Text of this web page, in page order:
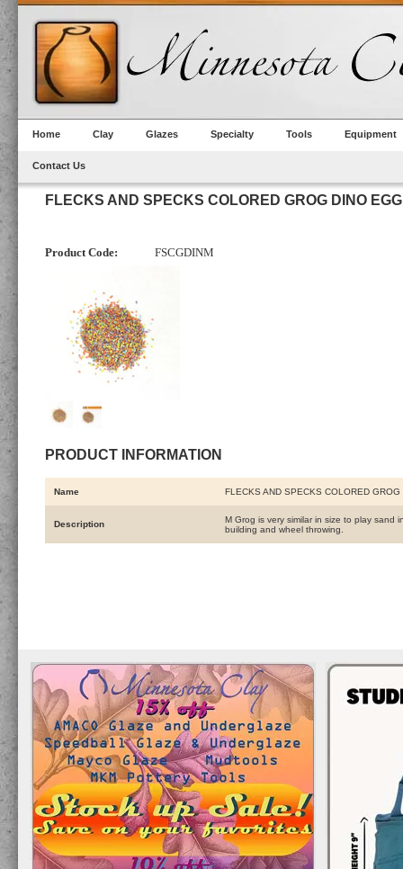
Home Clay Glazes Specialty Tools Equipment
Contact Us
FLECKS AND SPECKS COLORED GROG DINO
Product Code: FSCGDINM
PRODUCT INFORMATION
Name FLECKS AND SPECKS COLORED
Description
M Grog is very similar in size to play sand
building and wheel throwing.